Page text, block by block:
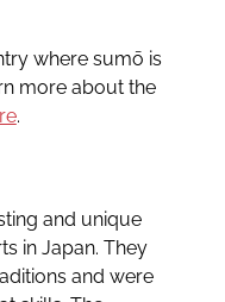
where sumō is
more about the
.
and unique
in Japan. They
and were